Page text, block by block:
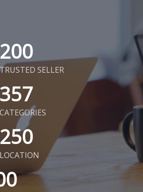
200
TRUSTED SELLER
357
CATEGORIES
250
LOCATION